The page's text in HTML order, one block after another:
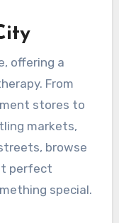
offering a
From
stores to
markets,
browse
perfect
special.